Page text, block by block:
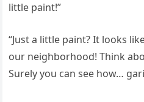
little paint!”
“Just a little paint? It looks
our neighborhood! Think
Surely you can see how…